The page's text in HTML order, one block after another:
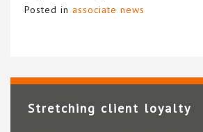
Posted in associate news
Stretching client loyalty